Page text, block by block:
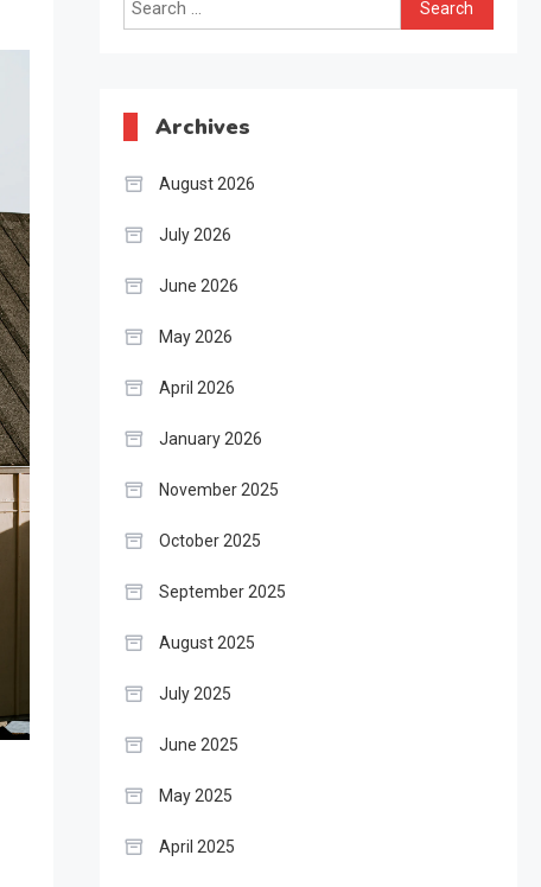
for:
Archives
August 2026
July 2026
June 2026
May 2026
April 2026
January 2026
November 2025
October 2025
September 2025
August 2025
July 2025
June 2025
May 2025
April 2025